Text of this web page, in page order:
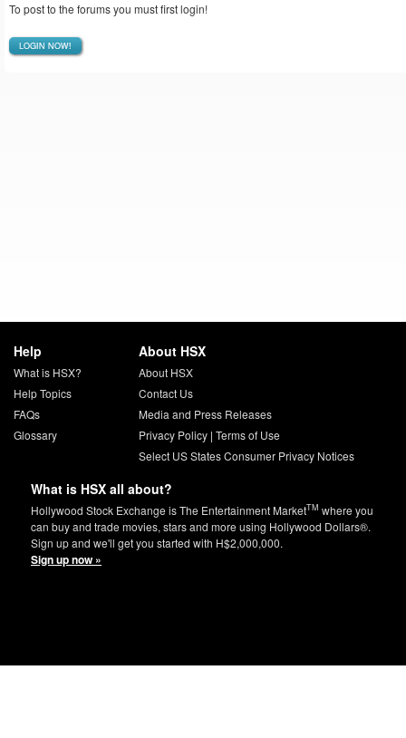
To post to the forums you must first login!
LOGIN NOW!
Help
What is HSX?
Help Topics
FAQs
Glossary
About HSX
About HSX
Contact Us
Media and Press Releases
Privacy Policy| Terms of Use
Select US States Consumer Privacy Notices
What is HSX all about?
Hollywood Stock Exchange is The Entertainment MarketTM where you
can buy and trade movies, stars and more using Hollywood Dollars®.
Sign up and we'll get you started with H$2,000,000.
Sign up now »